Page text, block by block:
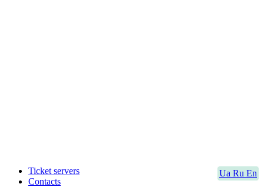
Ua Ru En
Ticket servers
Contacts